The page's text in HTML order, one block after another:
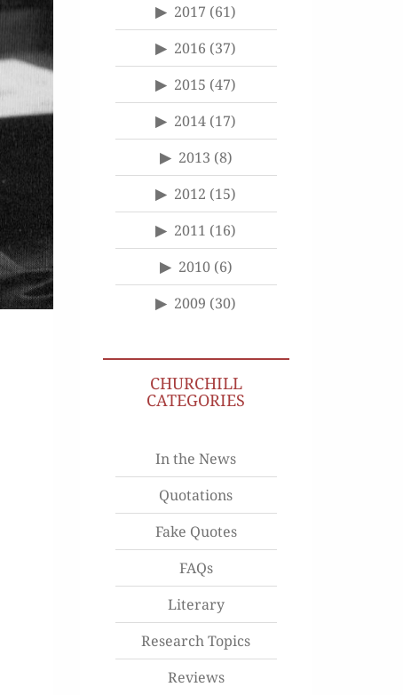
2017 (61)
2016 (37)
2015 (47)
2014 (17)
2013 (8)
2012 (15)
2011 (16)
2010(6)
2009 (30)
CHURCHILL
CATEGORIES
In the News
Quotations
Fake Quotes
FAQs
Literary
Research Topics
Reviews